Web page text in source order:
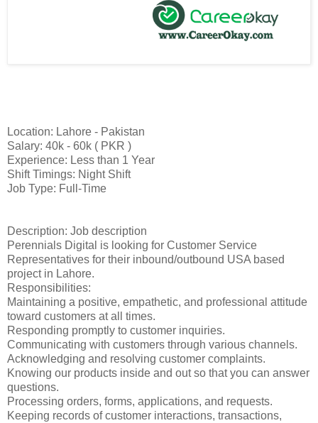
Location: Lahore - Pakistan
Salary: 40k - 60k ( PKR )
Experience: Less than 1 Year
Shift Timings: Night Shift
Job Type: Full-Time
Description: Job description
Perennials Digital is looking for Customer Service
Representatives for their inbound/outbound USA based
project in Lahore.
Responsibilities:
Maintaining a positive, empathetic, and professional attitude
toward customers at all times.
Responding promptly to customer inquiries.
Communicating with customers through various channels.
Acknowledging and resolving customer complaints.
Knowing our products inside and out so that you can answer
questions.
Processing orders, forms, applications, and requests.
Keeping records of customer interactions, transactions,